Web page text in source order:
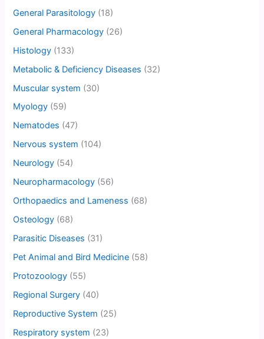
General Parasitology (18)
General Pharmacology (26)
Histology (133)
Metabolic & Deficiency Diseases (32)
Muscular system (30)
Myology (59)
Nematodes (47)
Nervous system (104)
Neurology (54)
Neuropharmacology (56)
Orthopaedics and Lameness (68)
Osteology (68)
Parasitic Diseases (31)
Pet Animal and Bird Medicine (58)
Protozoology (55)
Regional Surgery (40)
Reproductive System (25)
Respiratory system (23)